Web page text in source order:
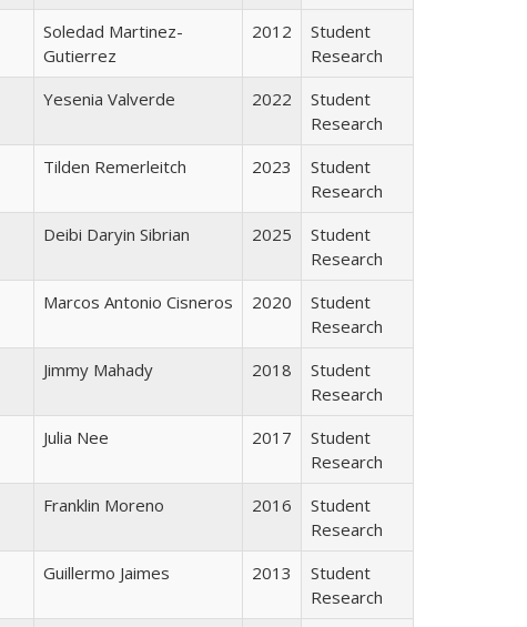
Soledad Martinez-
Gutierrez
2012
Student
Research
Yesenia Valverde 2022
Student
Research
Tilden Remerleitch 2023
Student
Research
Deibi Daryin Sibrian 2025
Student
Research
Marcos Antonio Cisneros 2020
Student
Research
Jimmy Mahady 2018
Student
Research
Julia Nee 2017
Student
Research
Franklin Moreno 2016
Student
Research
Guillermo Jaimes 2013
Student
Research